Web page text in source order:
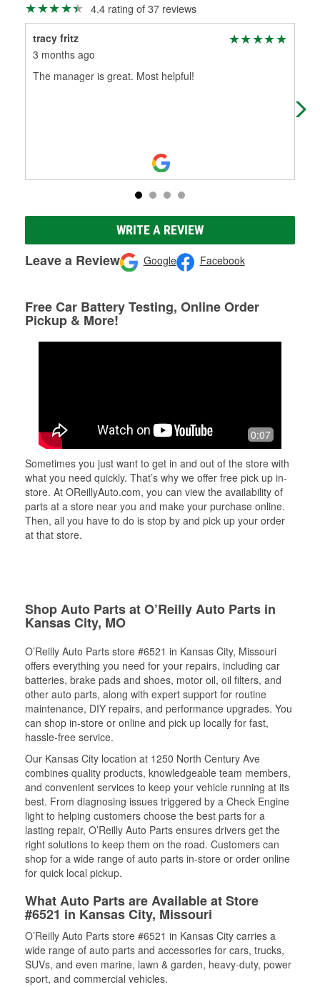
4.4 rating of 37 reviews
tracy fritz
3 months ago
The manager is great. Most helpful!
WRITE A REVIEW
Leave a Review Google Facebook
Free Car Battery Testing, Online Order
Pickup & More!
0:07
Sometimes you just want to get in and out of the store with
what you need quickly. That’s why we offer free pick up in-
store. At OReillyAuto.com, you can view the availability of
parts at a store near you and make your purchase online.
Then, all you have to do is stop by and pick up your order
at that store.
Shop Auto Parts at O’Reilly Auto Parts in
Kansas City, MO
O’Reilly Auto Parts store #6521 in Kansas City, Missouri
offers everything you need for your repairs, including car
batteries, brake pads and shoes, motor oil, oil filters, and
other auto parts, along with expert support for routine
maintenance, DIY repairs, and performance upgrades. You
can shop in-store or online and pick up locally for fast,
hassle-free service.
Our Kansas City location at 1250 North Century Ave
combines quality products, knowledgeable team members,
and convenient services to keep your vehicle running at its
best. From diagnosing issues triggered by a Check Engine
light to helping customers choose the best parts for a
lasting repair, O’Reilly Auto Parts ensures drivers get the
right solutions to keep them on the road. Customers can
shop for a wide range of auto parts in-store or order online
for quick local pickup.
What Auto Parts are Available at Store
#6521 in Kansas City, Missouri
O’Reilly Auto Parts store #6521 in Kansas City carries a
wide range of auto parts and accessories for cars, trucks,
SUVs, and even marine, lawn & garden, heavy-duty, power
sport, and commercial vehicles.